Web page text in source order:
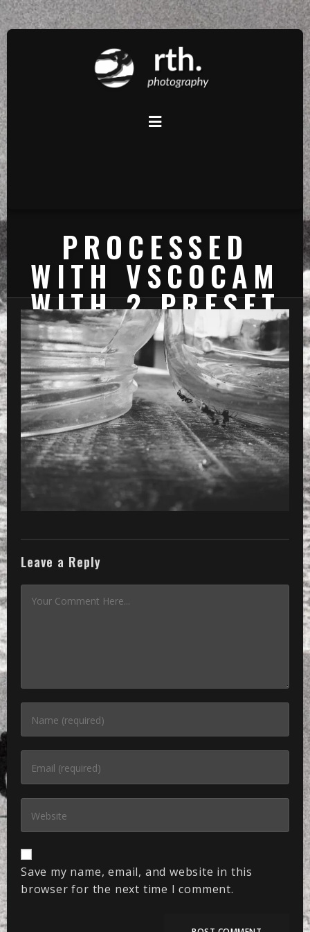
PROCESSED
WITH VSCOCAM
WITH 2 PRESET
» Processed with VSCOcam with 2
Leave a Reply
Save my name, email, and website in this
browser for the next time I comment.